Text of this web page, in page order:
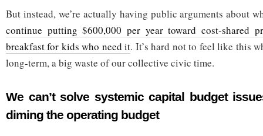
But instead, we’re actually having public arguments about
continue putting $600,000 per year toward cost-shared
breakfast for kids who need it. It’s hard not to feel like this
long-term, a big waste of our collective civic time.
We can’t solve systemic capital budget
diming the operating budget